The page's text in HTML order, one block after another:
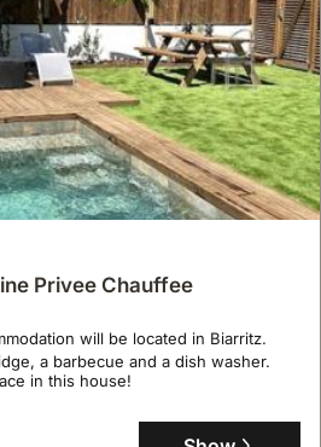
Privee Chauffee
will be located in Biarritz.
a barbecue and a dish washer.
in this house!